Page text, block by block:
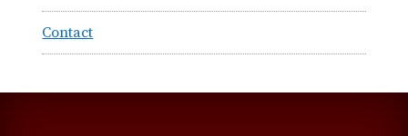
Contact